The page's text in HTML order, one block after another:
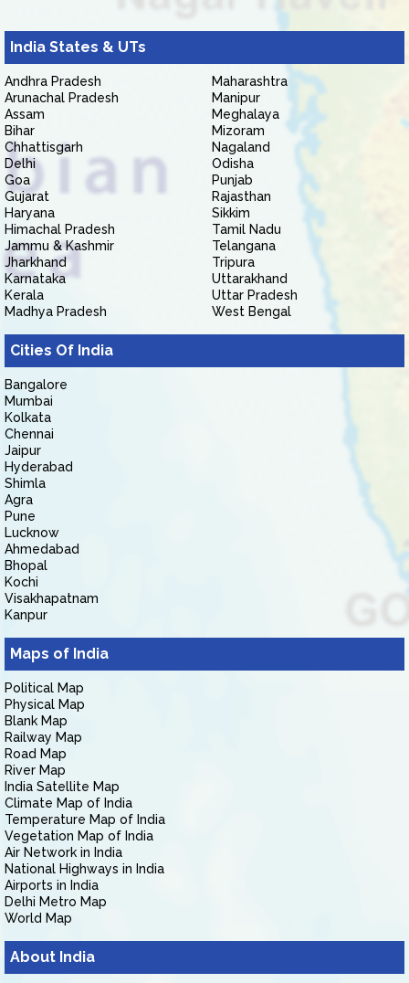
India States & UTs
Andhra Pradesh
Arunachal Pradesh
Assam
Bihar
Chhattisgarh
Delhi
Goa
Gujarat
Haryana
Himachal Pradesh
Jammu & Kashmir
Jharkhand
Karnataka
Kerala
Madhya Pradesh
Maharashtra
Manipur
Meghalaya
Mizoram
Nagaland
Odisha
Punjab
Rajasthan
Sikkim
Tamil Nadu
Telangana
Tripura
Uttarakhand
Uttar Pradesh
West Bengal
Cities Of India
Bangalore
Mumbai
Kolkata
Chennai
Jaipur
Hyderabad
Shimla
Agra
Pune
Lucknow
Ahmedabad
Bhopal
Kochi
Visakhapatnam
Kanpur
Maps of India
Political Map
Physical Map
Blank Map
Railway Map
Road Map
River Map
India Satellite Map
Climate Map of India
Temperature Map of India
Vegetation Map of India
Air Network in India
National Highways in India
Airports in India
Delhi Metro Map
World Map
About India